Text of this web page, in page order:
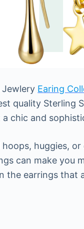
Jewlery Earing
quality Sterling
chic and
huggies,
can make
the earrings